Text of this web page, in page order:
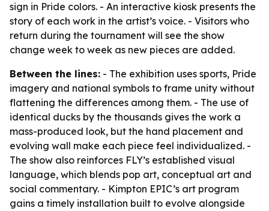
sign in Pride colors. - An interactive kiosk presents the
story of each work in the artist’s voice. - Visitors who
return during the tournament will see the show
change week to week as new pieces are added.
Between the lines: - The exhibition uses sports, Pride
imagery and national symbols to frame unity without
flattening the differences among them. - The use of
identical ducks by the thousands gives the work a
mass-produced look, but the hand placement and
evolving wall make each piece feel individualized. -
The show also reinforces FLY’s established visual
language, which blends pop art, conceptual art and
social commentary. - Kimpton EPIC’s art program
gains a timely installation built to evolve alongside